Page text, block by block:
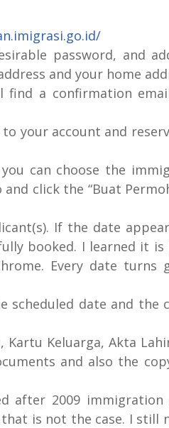
password, and
and your home
find a confirmation
to your account and
can choose the
click the “Buat
If the date
booked. I learned it
Every date turns
scheduled date and the
Kartu Keluarga, Akta
and also the
after 2009 immigration
is not the case. I still